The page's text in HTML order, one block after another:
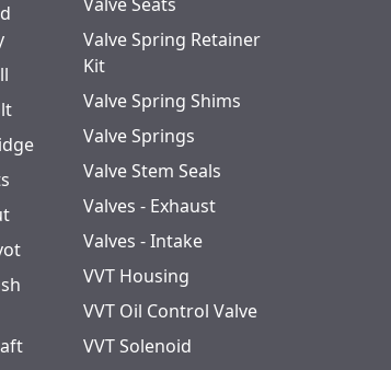
Valve Spring Retainer
Kit
Valve Spring Shims
Valve Springs
Valve Stem Seals
Valves - Exhaust
Valves - Intake
VVT Housing
VVT Oil Control Valve
VVT Solenoid